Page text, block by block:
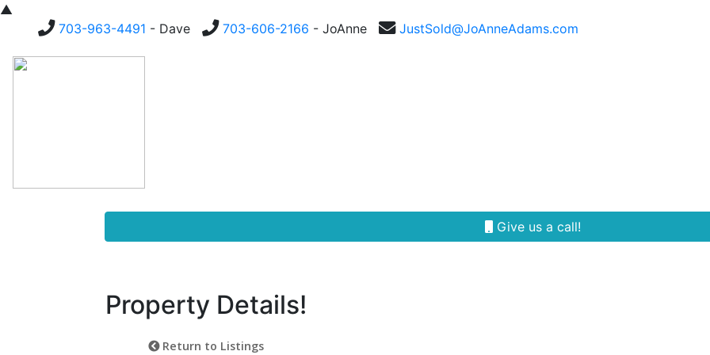
▲
703-963-4491 - Dave 703-606-2166 - JoAnne JustSold@JoAnneAdams.com
Give us a call!
Property Details!
Return to Listings